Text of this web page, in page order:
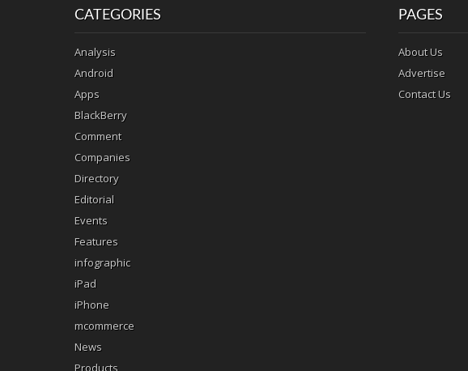
CATEGORIES
Analysis
Android
Apps
BlackBerry
Comment
Companies
Directory
Editorial
Events
Features
infographic
iPad
iPhone
mcommerce
News
Products
PAGES
About Us
Advertise
Contact Us